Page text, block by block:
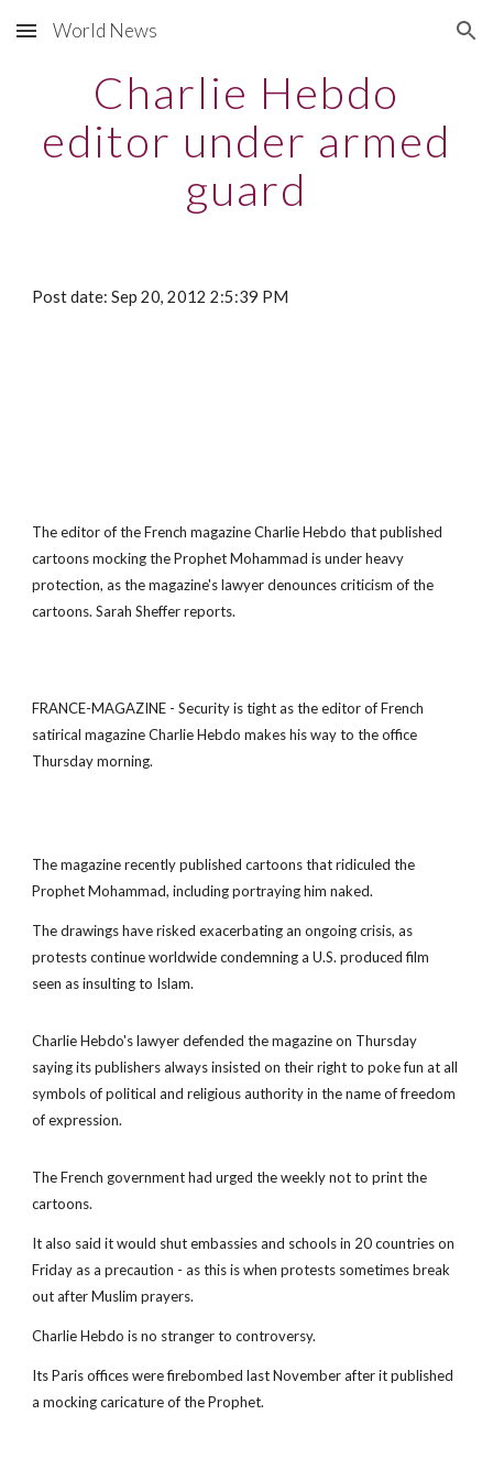
Skip to main content Skip to navigation
World News
Charlie Hebdo
editor under armed
guard
Post date: Sep 20, 2012 2:5:39 PM
The editor of the French magazine Charlie Hebdo that published
cartoons mocking the Prophet Mohammad is under heavy
protection, as the magazine's lawyer denounces criticism of the
cartoons. Sarah Sheffer reports.
FRANCE-MAGAZINE - Security is tight as the editor of French
satirical magazine Charlie Hebdo makes his way to the office
Thursday morning.
The magazine recently published cartoons that ridiculed the
Prophet Mohammad, including portraying him naked.
The drawings have risked exacerbating an ongoing crisis, as
protests continue worldwide condemning a U.S. produced film
seen as insulting to Islam.
Charlie Hebdo's lawyer defended the magazine on Thursday
saying its publishers always insisted on their right to poke fun at all
symbols of political and religious authority in the name of freedom
of expression.
The French government had urged the weekly not to print the
cartoons.
It also said it would shut embassies and schools in 20 countries on
Friday as a precaution - as this is when protests sometimes break
out after Muslim prayers.
Charlie Hebdo is no stranger to controversy.
Its Paris offices were firebombed last November after it published
a mocking caricature of the Prophet.